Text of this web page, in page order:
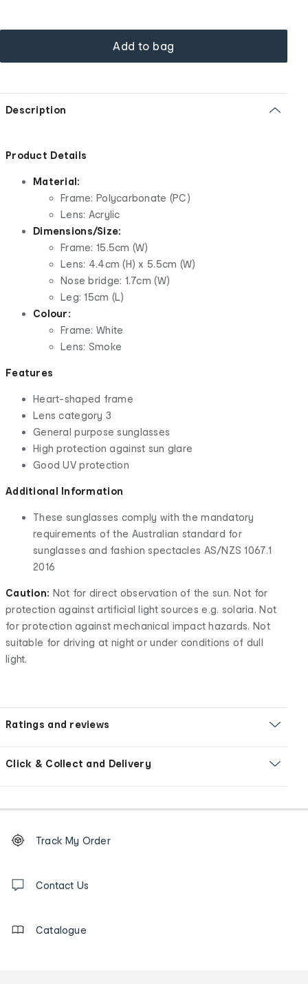
Add to bag
Description
Product Details
Material:
Frame: Polycarbonate (PC)
Lens: Acrylic
Dimensions/Size:
Frame: 15.5cm (W)
Lens: 4.4cm (H) x 5.5cm (W)
Nose bridge: 1.7cm (W)
Leg: 15cm (L)
Colour:
Frame: White
Lens: Smoke
Features
Heart-shaped frame
Lens category 3
General purpose sunglasses
High protection against sun glare
Good UV protection
Additional Information
These sunglasses comply with the mandatory
requirements of the Australian standard for
sunglasses and fashion spectacles AS/NZS 1067.1
2016
Caution: Not for direct observation of the sun. Not for
protection against artificial light sources e.g. solaria. Not
for protection against mechanical impact hazards. Not
suitable for driving at night or under conditions of dull
light.
Ratings and reviews
Click & Collect and Delivery
Order
tracking
us
Track My Order
Contact Us
Catalogue